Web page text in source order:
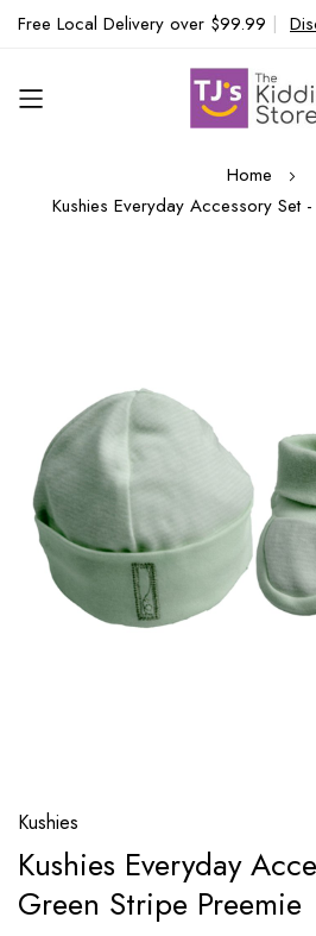
Free Local Delivery over $99.99 |
Home
Kushies Everyday Accessory Set
the
images
gallery
to
the
beginning
Kushies
Kushies Everyday
Green Stripe Preemie